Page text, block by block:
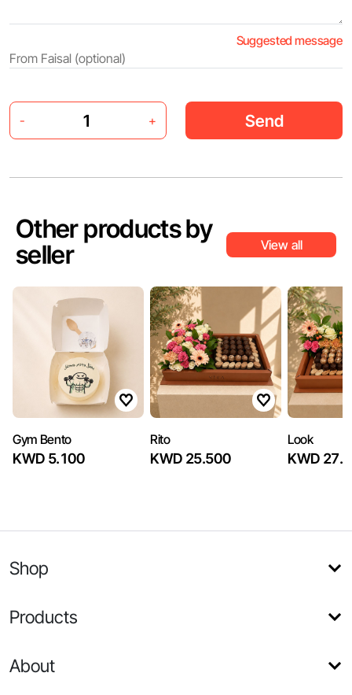
Suggested message
- + Send
Other products by
seller
View all
Gym Bento
KWD 5.100
Rito
KWD 25.500
Look
KWD
Shop
Products
About